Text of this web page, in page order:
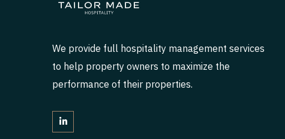
We provide full hospitality management services
to help property owners to maximize the
performance of their properties.